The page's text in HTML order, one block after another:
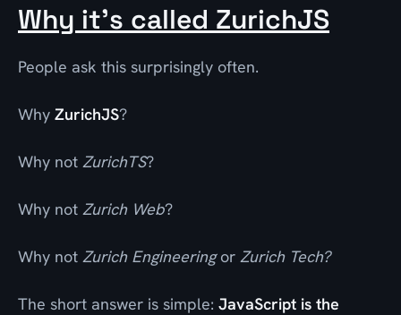
Why it’s called ZurichJS
People ask this surprisingly often.
Why ZurichJS?
Why not ZurichTS?
Why not Zurich Web?
Why not Zurich Engineeringor Zurich Tech?
The short answer is simple: JavaScript is the